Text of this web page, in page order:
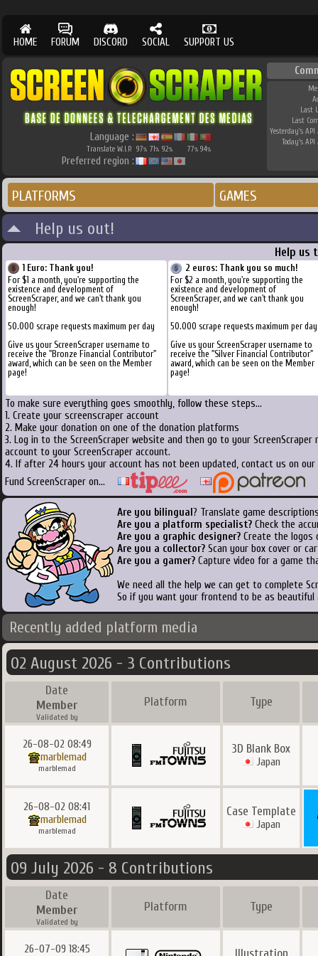
HOME FORUM DISCORD SOCIAL SUPPORT US
Language :
Translate W.I.P. 97% 71% 92% 77% 94%
Preferred region :
Last
Last
Yesterday's API
Today's API
PLATFORMS GAMES
Help us out!
Help us
1 Euro: Thank you!
For $1 a month, you're supporting the
existence and development of
ScreenScraper, and we can't thank you
enough!
50.000 scrape requests maximum per day
Give us your ScreenScraper username to
receive the "Bronze Financial Contributor"
award, which can be seen on the Member
page!
2 euros: Thank you so much!
For $2 a month, you're supporting the
existence and development of
ScreenScraper, and we can't thank you
enough!
50.000 scrape requests maximum per day
Give us your ScreenScraper username to
receive the "Silver Financial Contributor"
award, which can be seen on the Member
page!
To make sure everything goes smoothly, follow these steps...
1. Create your screenscraper account
2. Make your donation on one of the donation platforms
3. Log in to the ScreenScraper website and then go to your
account to your ScreenScraper account.
4. If after 24 hours your account has not been updated, contact us on
Fund ScreenScraper on...
Are you bilingual ? Translate game
Are you a platform specialist? Check the
Are you a graphic designer? Create the logos
Are you a collector? Scan your box cover or
Are you a gamer? Capture video for a game
We need all the help we can get to complete
So if you want your frontend to be as
Recently added platform media
02 August 2026 - 3 Contributions
Date
Member
Validated by
Platform Type
26-08-02 08:49
marblemad
marblemad
3D Blank Box
Japan
26-08-02 08:41
marblemad
marblemad
Case Template
Japan
09 July 2026 - 8 Contributions
Date
Member
Validated by
Platform Type
26-07-09 18:45